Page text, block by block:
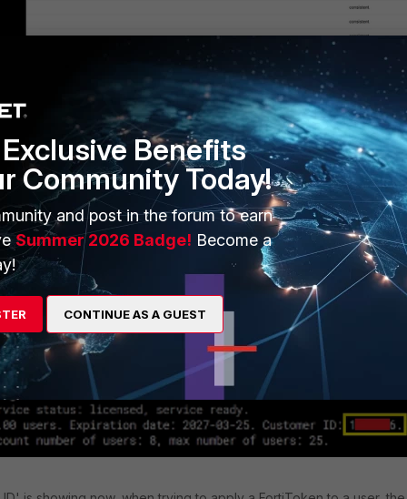
select 'Delete'.
to pull the latest information from the cloud.
and run 'diagnose fortitoken-cloud show service
Benefits
Community Today!
and post in the forum to earn
Summer 2026 Badge! Become a
CONTINUE AS A GUEST